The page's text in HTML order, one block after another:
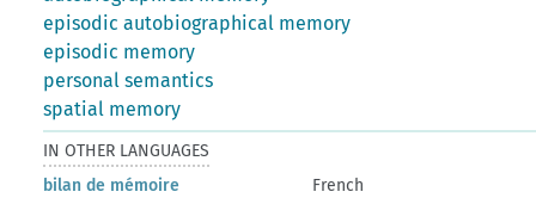
episodic autobiographical memory
episodic memory
personal semantics
spatial memory
IN OTHER LANGUAGES
bilan de mémoire
French